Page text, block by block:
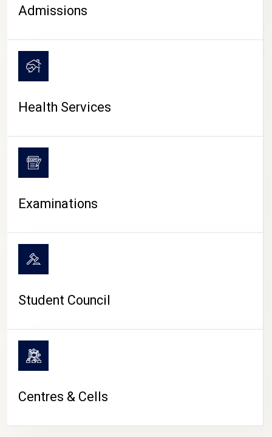
CAMPUS LIFE
Admissions
Health Services
Examinations
Student Council
Centres & Cells